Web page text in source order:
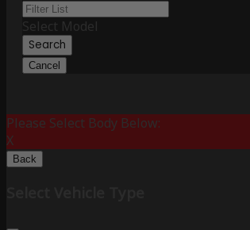
Select Model
Search
Cancel
Please Select Body Below:
X
Back